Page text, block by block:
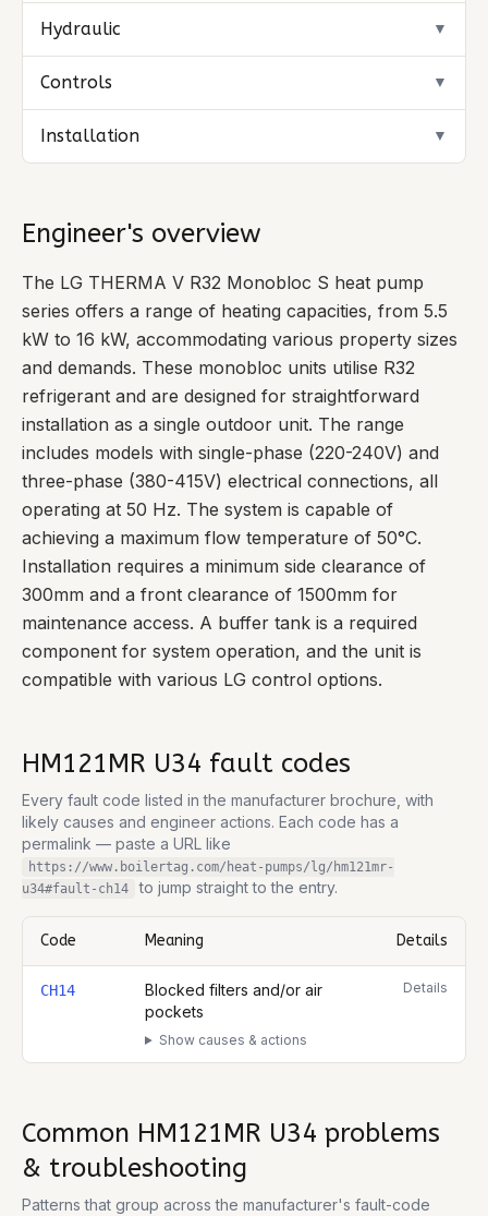
Hydraulic ▼
Controls ▼
Installation ▼
Engineer's overview
The LG THERMA V R32 Monobloc S heat pump
series offers a range of heating capacities, from 5.5
kW to 16 kW, accommodating various property sizes
and demands. These monobloc units utilise R32
refrigerant and are designed for straightforward
installation as a single outdoor unit. The range
includes models with single-phase (220-240V) and
three-phase (380-415V) electrical connections, all
operating at 50 Hz. The system is capable of
achieving a maximum flow temperature of 50°C.
Installation requires a minimum side clearance of
300mm and a front clearance of 1500mm for
maintenance access. A buffer tank is a required
component for system operation, and the unit is
compatible with various LG control options.
HM121MR U34 fault codes
Every fault code listed in the manufacturer brochure, with
likely causes and engineer actions. Each code has a
permalink — paste a URL like
https://www.boilertag.com/heat-pumps/lg/hm121mr-
u34#fault- ch14 to jump straight to the entry.
Code Meaning Details
CH14
Blocked filters and/or air
pockets
Show causes & actions
Details
Common HM121MR U34 problems
& troubleshooting
Patterns that group across the manufacturer's fault-code